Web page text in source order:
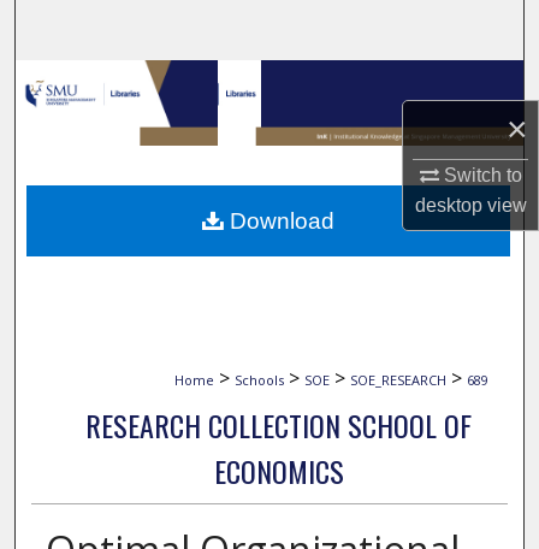
×
Switch to
desktopview
Browse Collections
My Account
About
Home > Schools > SOE > SOE_RESEARCH > 689
RESEARCH COLLECTION SCHOOL OF
ECONOMICS
Download